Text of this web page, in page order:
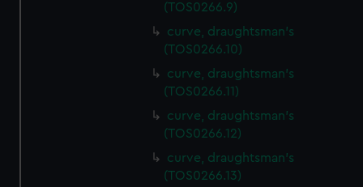
(TOS0266.9)
curve, draughtsman's
(TOS0266.10)
curve, draughtsman's
(TOS0266.11)
curve, draughtsman's
(TOS0266.12)
curve, draughtsman's
(TOS0266.13)